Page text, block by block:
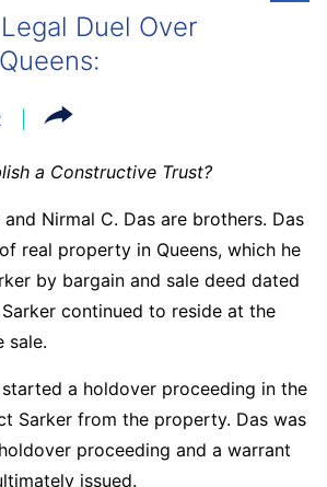
Duel Over
a Constructive Trust?
Nirmal C. Das are brothers. Das
real property in Queens, which he
by bargain and sale deed dated
continued to reside at the
sale.
started a holdover proceeding in the
Sarker from the property. Das was
proceeding and a warrant
issued.